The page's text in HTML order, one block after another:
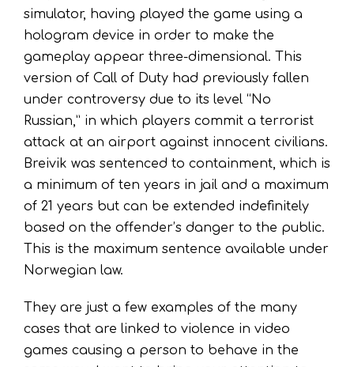
simulator, having played the game using a
hologram device in order to make the
gameplay appear three-dimensional. This
version of Call of Duty had previously fallen
under controversy due to its level “No
Russian,” in which players commit a terrorist
attack at an airport against innocent civilians.
Breivik was sentenced to containment, which is
a minimum of ten years in jail and a maximum
of 21 years but can be extended indefinitely
based on the offender’s danger to the public.
This is the maximum sentence available under
Norwegian law.
They are just a few examples of the many
cases that are linked to violence in video
games causing a person to behave in the